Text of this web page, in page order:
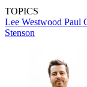
TOPICS
Lee Westwood Paul
Stenson